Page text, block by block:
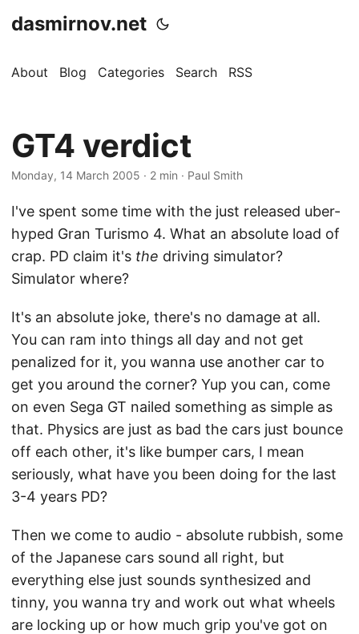
dasmirnov.net
About Blog Categories Search RSS
GT4 verdict
Monday, 14 March 2005 · 2 min · Paul Smith
I've spent some time with the just released uber-
hyped Gran Turismo 4. What an absolute load of
crap. PD claim it's the driving simulator?
Simulator where?
It's an absolute joke, there's no damage at all.
You can ram into things all day and not get
penalized for it, you wanna use another car to
get you around the corner? Yup you can, come
on even Sega GT nailed something as simple as
that. Physics are just as bad the cars just bounce
off each other, it's like bumper cars, I mean
seriously, what have you been doing for the last
3-4 years PD?
Then we come to audio - absolute rubbish, some
of the Japanese cars sound all right, but
everything else just sounds synthesized and
tinny, you wanna try and work out what wheels
are locking up or how much grip you've got on